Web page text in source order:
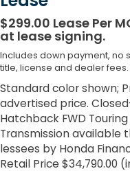
$299.00 Lease Per
at lease signing.
Includes down payment, no
title, license and dealer
Standard color shown;
advertised price.
Hatchback FWD
Transmission available
lessees by Honda
Retail Price $34,790.00